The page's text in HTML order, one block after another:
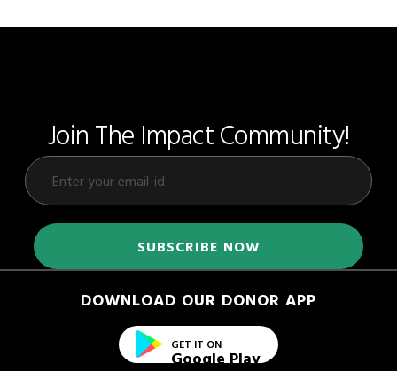
Join The Impact Community!
DOWNLOAD OUR DONOR APP
GET IT ON
Google Play